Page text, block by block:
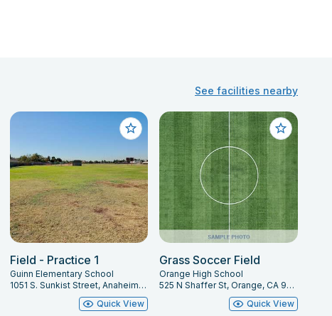
See facilities nearby
Field - Practice 1
Guinn Elementary School
1051 S. Sunkist Street, Anaheim, CA 92806
Quick View
Grass Soccer Field
Orange High School
525 N Shaffer St, Orange, CA 92867
Quick View